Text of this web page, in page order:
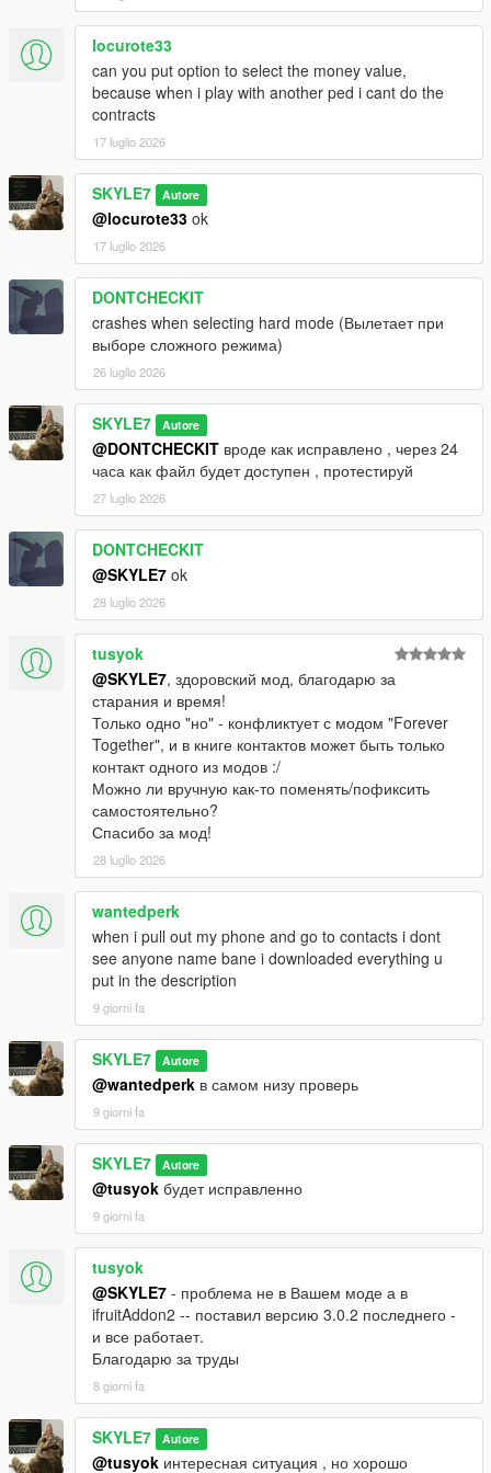
locurote33
can you put option to select the money value,
because when i play with another ped i cant do the
contracts
17 luglio 2026
SKYLE7 Autore
@locurote33 ok
17 luglio 2026
DONTCHECKIT
crashes when selecting hard mode (Вылетает при
выборе сложного режима)
26 luglio 2026
SKYLE7 Autore
@DONTCHECKIT вроде как исправлено , через 24
часа как файл будет доступен , протестируй
27 luglio 2026
DONTCHECKIT
@SKYLE7 ok
28 luglio 2026
tusyok
@SKYLE7, здоровский мод, благодарю за
старания и время!
Только одно "но" - конфликтует с модом "Forever
Together", и в книге контактов может быть только
контакт одного из модов :/
Можно ли вручную как-то поменять/пофиксить
самостоятельно?
Спасибо за мод!
28 luglio 2026
wantedperk
when i pull out my phone and go to contacts i dont
see anyone name bane i downloaded everything u
put in the description
9 giorni fa
SKYLE7 Autore
@wantedperk в самом низу проверь
9 giorni fa
SKYLE7 Autore
@tusyok будет исправленно
9 giorni fa
tusyok
@SKYLE7 - проблема не в Вашем моде а в
ifruitAddon2 -- поставил версию 3.0.2 последнего -
и все работает.
Благодарю за труды
8 giorni fa
SKYLE7 Autore
@tusyok интересная ситуация , но хорошо